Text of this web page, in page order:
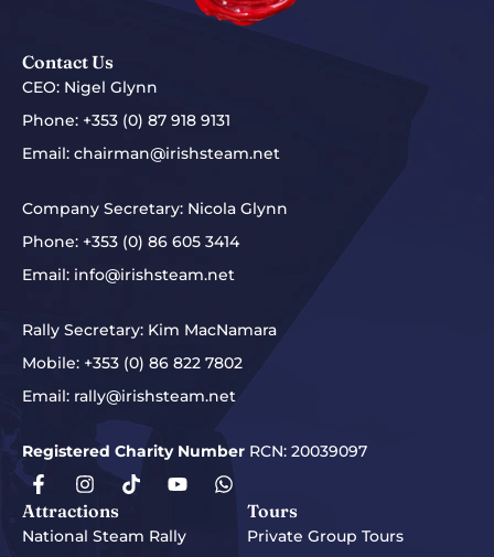
Contact Us
CEO: Nigel Glynn
Phone: +353 (0) 87 918 9131
Email: chairman@irishsteam.net
Company Secretary: Nicola Glynn
Phone: +353 (0) 86 605 3414
Email: info@irishsteam.net
Rally Secretary: Kim MacNamara
Mobile: +353 (0) 86 822 7802
Email: rally@irishsteam.net
Registered Charity Number RCN: 20039097
Attractions
National Steam Rally
Tours
Private Group Tours